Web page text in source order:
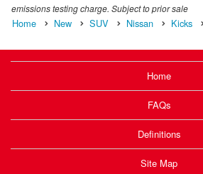
emissions testing charge. Subject to prior sale
Home New SUV Nissan Kicks
Home
FAQs
Definitions
Site Map